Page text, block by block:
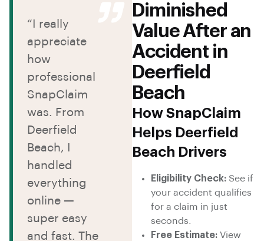
Diminished
Value After an
Accident in
Deerfield
Beach
How SnapClaim
Helps Deerfield
Beach Drivers
Eligibility Check: See if
your accident qualifies
for a claim in just
seconds.
Free Estimate: View
“I really
appreciate
how
professional
SnapClaim
was. From
Deerfield
Beach, I
handled
everything
online —
super easy
and fast. The